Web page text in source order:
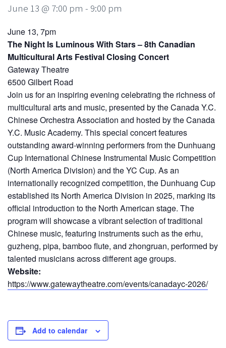
June 13 @ 7:00 pm - 9:00 pm
June 13, 7pm
The Night Is Luminous With Stars – 8th Canadian
Multicultural Arts Festival Closing Concert
Gateway Theatre
6500 Gilbert Road
Join us for an inspiring evening celebrating the richness of
multicultural arts and music, presented by the Canada Y.C.
Chinese Orchestra Association and hosted by the Canada
Y.C. Music Academy. This special concert features
outstanding award-winning performers from the Dunhuang
Cup International Chinese Instrumental Music Competition
(North America Division) and the YC Cup. As an
internationally recognized competition, the Dunhuang Cup
established its North America Division in 2025, marking its
official introduction to the North American stage. The
program will showcase a vibrant selection of traditional
Chinese music, featuring instruments such as the erhu,
guzheng, pipa, bamboo flute, and zhongruan, performed by
talented musicians across different age groups.
Website:
https://www.gatewaytheatre.com/events/canadayc-2026/
Add to calendar